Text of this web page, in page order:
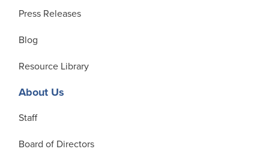
Press Releases
Blog
Resource Library
About Us
Staff
Board of Directors